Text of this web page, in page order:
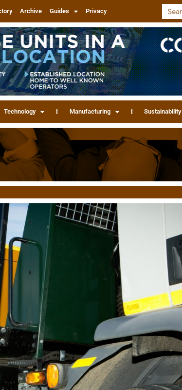
Archive Guides Privacy
Technology Manufacturing Sustainability